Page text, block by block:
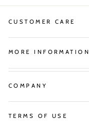
CUSTOMER CARE
MORE INFORMATION
COMPANY
TERMS OF USE